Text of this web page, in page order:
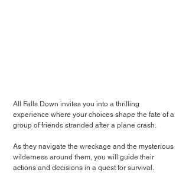
All Falls Down invites you into a thrilling
experience where your choices shape the fate of a
group of friends stranded after a plane crash.
As they navigate the wreckage and the mysterious
wilderness around them, you will guide their
actions and decisions in a quest for survival.